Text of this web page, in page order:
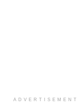
ADVERTISEMENT